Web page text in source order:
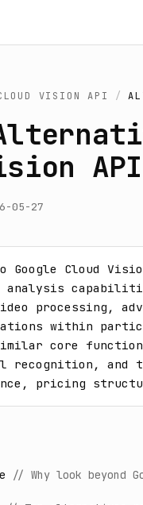
VISION API /
05-27
Cloud
analysis
processing,
within
core
recognition,
pricing
// Why look beyond